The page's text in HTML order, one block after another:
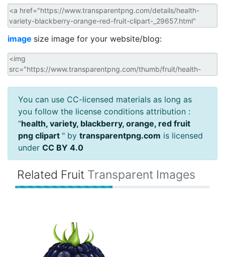
image size image for your website/blog:
You can use CC-licensed materials as long as
you follow the license conditions attribution :
"health, variety, blackberry, orange, red fruit
png clipart " by transparentpng.com is licensed
under CC BY 4.0
Related Fruit Transparent Images